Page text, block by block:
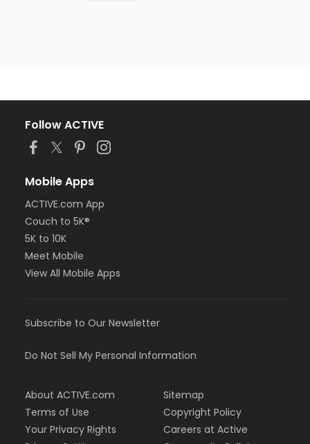
Follow ACTIVE
Mobile Apps
ACTIVE.com App
Couch to 5K®
5K to 10K
Meet Mobile
View All Mobile Apps
Subscribe to Our Newsletter
Do Not Sell My Personal Information
About ACTIVE.com
Terms of Use
Your Privacy Rights
Sitemap
Copyright Policy
Careers at Active